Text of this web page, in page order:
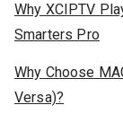
Why XCIPTV
Smarters Pro
Why Choose
Versa)?